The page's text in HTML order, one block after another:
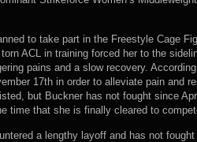
to take part in the Freestyle Cage
ACL in training forced her to the
pains and a slow recovery.
17th in order to alleviate pain and
but Buckner has not fought since
time that she is finally cleared to
a lengthy layoff and has not